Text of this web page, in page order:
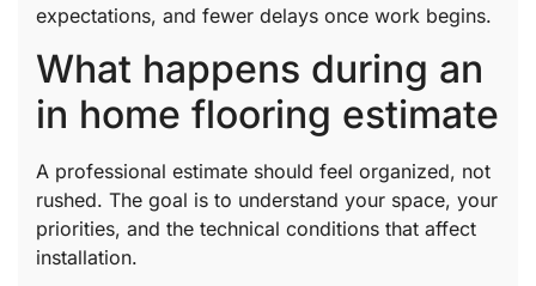
expectations, and fewer delays once work begins.
What happens during an
in home flooring estimate
A professional estimate should feel organized, not
rushed. The goal is to understand your space, your
priorities, and the technical conditions that affect
installation.